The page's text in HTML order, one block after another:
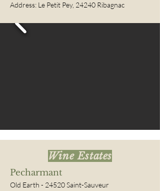
Address: Le Petit Pey, 24240 Ribagnac
Wine Estates
Pecharmant
Old Earth - 24520 Saint-Sauveur